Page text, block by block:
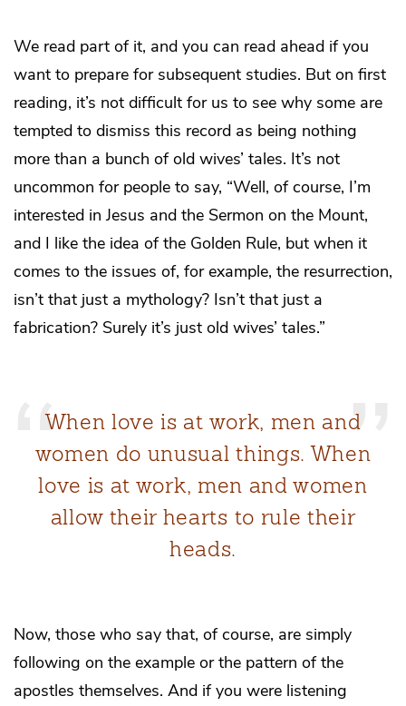
We read part of it, and you can read ahead if you
want to prepare for subsequent studies. But on first
reading, it’s not difficult for us to see why some are
tempted to dismiss this record as being nothing
more than a bunch of old wives’ tales. It’s not
uncommon for people to say, “Well, of course, I’m
interested in Jesus and the Sermon on the Mount,
and I like the idea of the Golden Rule, but when it
comes to the issues of, for example, the resurrection,
isn’t that just a mythology? Isn’t that just a
fabrication? Surely it’s just old wives’ tales.”
When love is at work, men and
women do unusual things. When
love is at work, men and women
allow their hearts to rule their
heads.
Now, those who say that, of course, are simply
following on the example or the pattern of the
apostles themselves. And if you were listening